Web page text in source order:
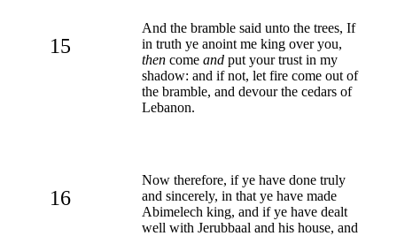
15
And the bramble said unto the trees, If
in truth ye anoint me king over you,
then come and put your trust in my
shadow: and if not, let fire come out of
the bramble, and devour the cedars of
Lebanon.
16
Now therefore, if ye have done truly
and sincerely, in that ye have made
Abimelech king, and if ye have dealt
well with Jerubbaal and his house, and